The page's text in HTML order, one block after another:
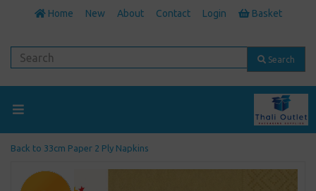
Home New About Contact Login Basket
Search
Back to 33cm Paper 2 Ply Napkins